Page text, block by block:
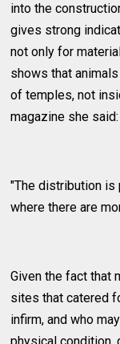
into the
gives strong
not only for
shows that
of temples, not
magazine she said:
"The distribution is
where there are
Given the fact that
sites that catered
infirm, and who